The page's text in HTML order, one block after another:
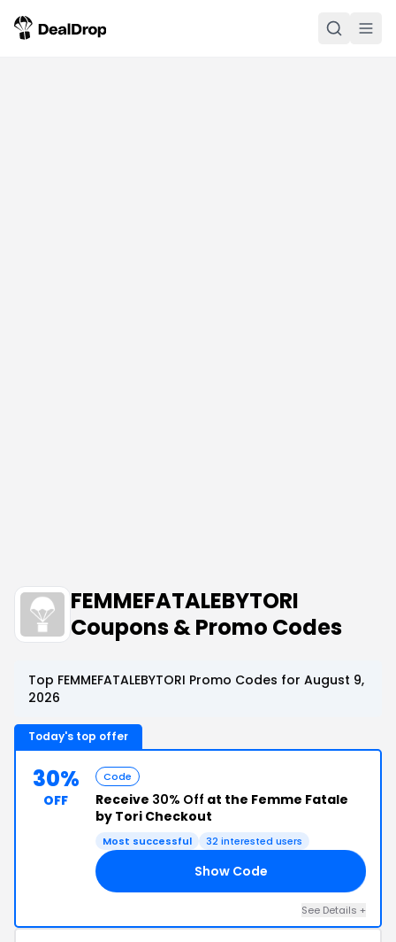
FEMMEFATALEBYTORI
Coupons & Promo Codes
Top FEMMEFATALEBYTORI Promo Codes for August 9,
2026
Today's top offer
30%
OFF
Code
Receive 30% Off at the Femme Fatale
by Tori Checkout
Most successful 32 interested users
Show Code
See Details +